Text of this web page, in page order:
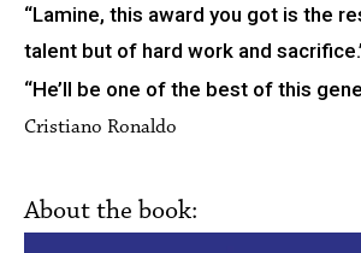
“Lamine, this award you got is the
talent but of hard work and
“He’ll be one of the best of this
Cristiano Ronaldo
About the book: